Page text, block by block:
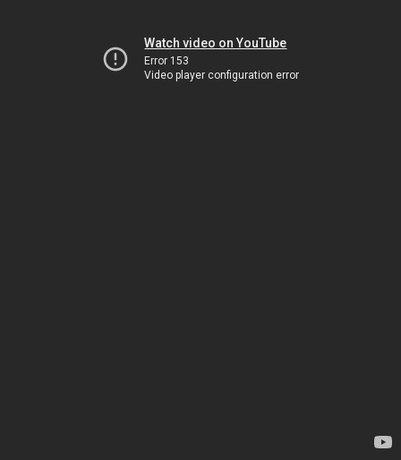
Watch video on YouTube
Error 153
Video player configuration error